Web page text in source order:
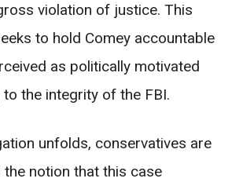
violation of justice. This
to hold Comey accountable
as politically motivated
the integrity of the FBI.
unfolds, conservatives are
the notion that this case